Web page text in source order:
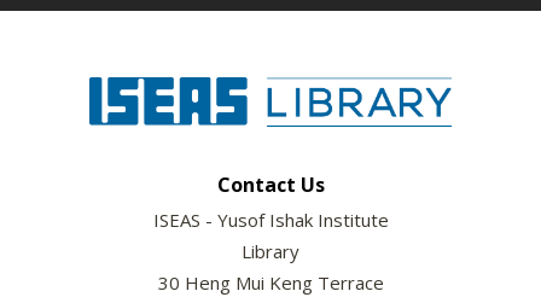
Contact Us
ISEAS - Yusof Ishak Institute
Library
30 Heng Mui Keng Terrace